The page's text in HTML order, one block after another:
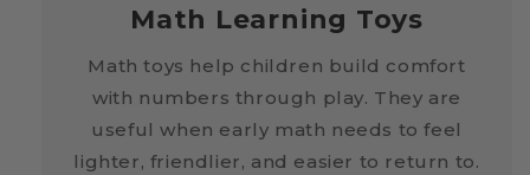
Math Learning Toys
Math toys help children build comfort
with numbers through play. They are
useful when early math needs to feel
lighter, friendlier, and easier to return to.